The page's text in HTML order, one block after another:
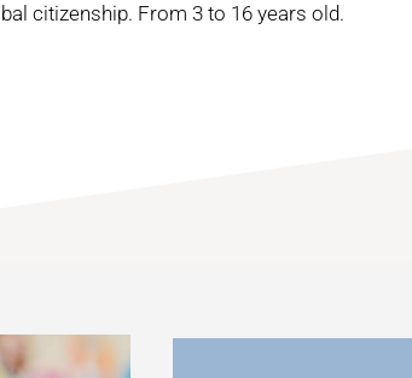
citizenship. From 3 to 16 years old.